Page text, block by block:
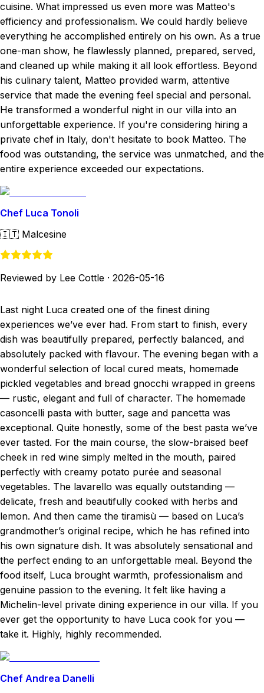
cuisine. What impressed us even more was Matteo's
efficiency and professionalism. We could hardly believe
everything he accomplished entirely on his own. As a true
one-man show, he flawlessly planned, prepared, served,
and cleaned up while making it all look effortless. Beyond
his culinary talent, Matteo provided warm, attentive
service that made the evening feel special and personal.
He transformed a wonderful night in our villa into an
unforgettable experience. If you're considering hiring a
private chef in Italy, don't hesitate to book Matteo. The
food was outstanding, the service was unmatched, and the
entire experience exceeded our expectations.
Chef Luca Tonoli
🇮🇹 Malcesine
Reviewed by Lee Cottle · 2026-05-16
Last night Luca created one of the finest dining
experiences we’ve ever had. From start to finish, every
dish was beautifully prepared, perfectly balanced, and
absolutely packed with flavour. The evening began with a
wonderful selection of local cured meats, homemade
pickled vegetables and bread gnocchi wrapped in greens
— rustic, elegant and full of character. The homemade
casoncelli pasta with butter, sage and pancetta was
exceptional. Quite honestly, some of the best pasta we’ve
ever tasted. For the main course, the slow-braised beef
cheek in red wine simply melted in the mouth, paired
perfectly with creamy potato purée and seasonal
vegetables. The lavarello was equally outstanding —
delicate, fresh and beautifully cooked with herbs and
lemon. And then came the tiramisù — based on Luca’s
grandmother’s original recipe, which he has refined into
his own signature dish. It was absolutely sensational and
the perfect ending to an unforgettable meal. Beyond the
food itself, Luca brought warmth, professionalism and
genuine passion to the evening. It felt like having a
Michelin-level private dining experience in our villa. If you
ever get the opportunity to have Luca cook for you —
take it. Highly, highly recommended.
Chef Andrea Danelli